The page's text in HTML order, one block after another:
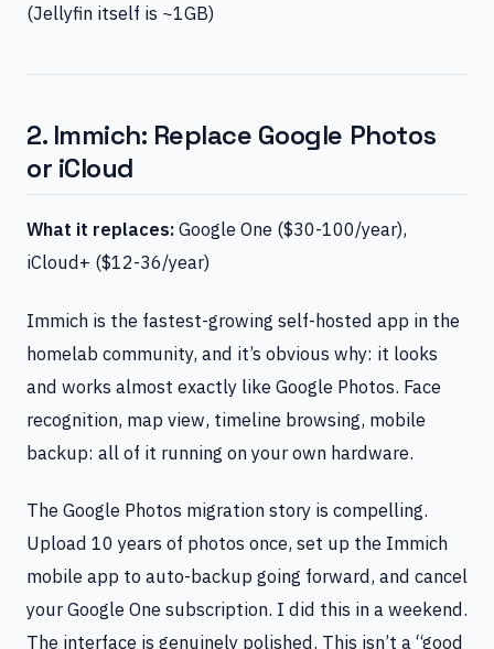
(Jellyfin itself is ~1GB)
2. Immich: Replace Google Photos
or iCloud
What it replaces:Google One ($30-100/year),
iCloud+ ($12-36/year)
Immich is the fastest-growing self-hosted app in the
homelab community, and it’s obvious why: it looks
and works almost exactly like Google Photos. Face
recognition, map view, timeline browsing, mobile
backup: all of it running on your own hardware.
The Google Photos migration story is compelling.
Upload 10 years of photos once, set up the Immich
mobile app to auto-backup going forward, and cancel
your Google One subscription. I did this in a weekend.
The interface is genuinely polished. This isn’t a “good